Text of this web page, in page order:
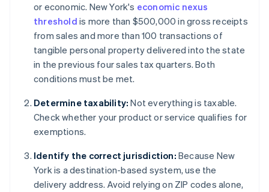
or economic. New York's economic nexus
threshold is more than $500,000 in gross receipts
from sales and more than 100 transactions of
tangible personal property delivered into the state
in the previous four sales tax quarters. Both
conditions must be met.
Determine taxability: Not everything is taxable.
Check whether your product or service qualifies for
exemptions.
Identify the correct jurisdiction: Because New
York is a destination-based system, use the
delivery address. Avoid relying on ZIP codes alone,